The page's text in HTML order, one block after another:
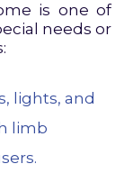
is one of
needs or
lights, and
limb